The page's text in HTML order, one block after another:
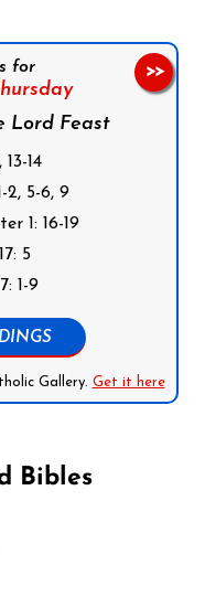
for
Lord Feast
14
2, 5-6, 9
1: 16-19
5
1-9
Gallery. Get it here
>>
Bibles